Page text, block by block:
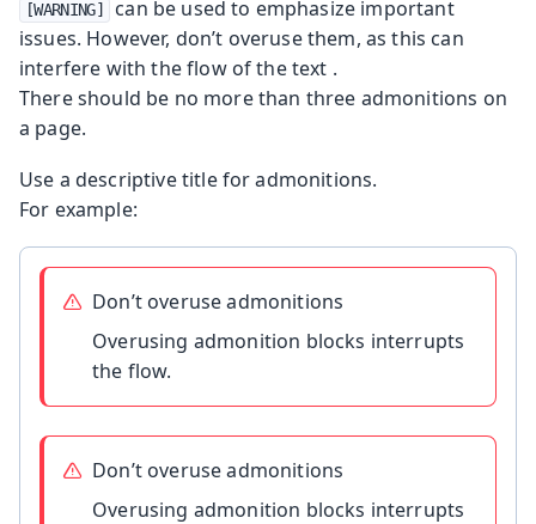
[WARNING]
can be used to emphasize important
issues. However, don’t overuse them, as this can
interfere with the flow of the text .
There should be no more than three admonitions on
a page.
Use a descriptive title for admonitions.
For example:
Don’t overuse admonitions
Overusing admonition blocks interrupts
the flow.
Don’t overuse admonitions
Overusing admonition blocks interrupts